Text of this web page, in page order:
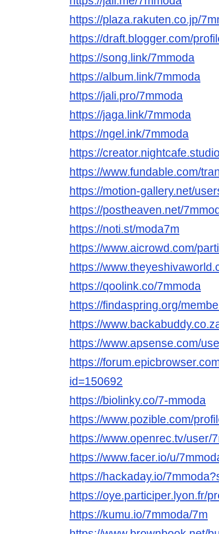
https://plaza.rakuten.co.jp/
https://draft.blogger.com/
https://song.link/7mmoda
https://album.link/7mmoda
https://jali.pro/7mmoda
https://jaga.link/7mmoda
https://ngel.ink/7mmoda
https://
https://www.fundable.com/
https://motion-gallery.net/
https://postheaven.net/
https://noti.st/moda7m
https://www.aicrowd.com/
https://
https://qoolink.co/7mmoda
https://findaspring.org/
https://
https://www.apsense.com/
https://
id=150692
https://biolinky.co/7-mmoda
https://www.pozible.com/
https://www.openrec.tv/user/
https://www.facer.io/u/
https://hackaday.io/
https://oye.participer.lyon.fr/
https://kumu.io/7mmoda/7m